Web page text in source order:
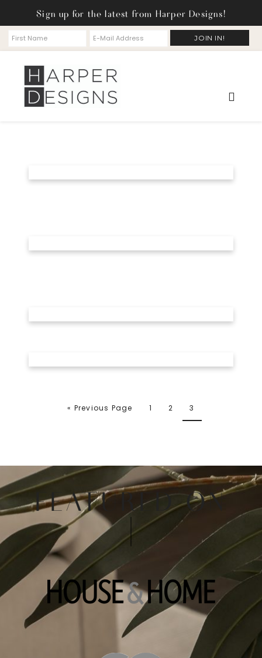
Sign up for the latest from Harper Designs!
« Previous Page 1 2 3
FEATURED ON